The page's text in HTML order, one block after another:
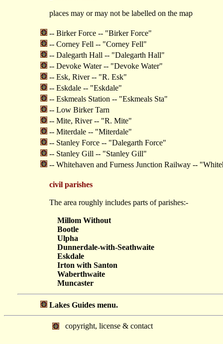
places may or may not be labelled on the map
-- Birker Force -- "Birker Force"
-- Corney Fell -- "Corney Fell"
-- Dalegarth Hall -- "Dalegarth Hall"
-- Devoke Water -- "Devoke Water"
-- Esk, River -- "R. Esk"
-- Eskdale -- "Eskdale"
-- Eskmeals Station -- "Eskmeals Sta"
-- Low Birker Tarn
-- Mite, River -- "R. Mite"
-- Miterdale -- "Miterdale"
-- Stanley Force -- "Dalegarth Force"
-- Stanley Gill -- "Stanley Gill"
-- Whitehaven and Furness Junction Railway --
civil parishes
The area roughly includes parts of parishes:-
Millom Without
Bootle
Ulpha
Dunnerdale-with-Seathwaite
Eskdale
Irton with Santon
Waberthwaite
Muncaster
Lakes Guides menu.